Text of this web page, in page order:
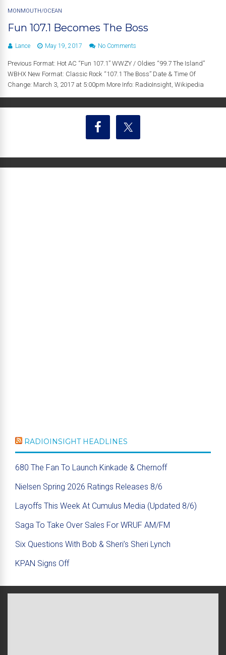
MONMOUTH/OCEAN
Fun 107.1 Becomes The Boss
Lance May 19, 2017 No Comments
Previous Format: Hot AC “Fun 107.1” WWZY / Oldies “99.7 The Island”
WBHX New Format: Classic Rock “107.1 The Boss” Date & Time Of
Change: March 3, 2017 at 5:00pm More Info: RadioInsight, Wikipedia
RADIOINSIGHT HEADLINES
680 The Fan To Launch Kinkade & Chernoff
Nielsen Spring 2026 Ratings Releases 8/6
Layoffs This Week At Cumulus Media (Updated 8/6)
Saga To Take Over Sales For WRUF AM/FM
Six Questions With Bob & Sheri’s Sheri Lynch
KPAN Signs Off